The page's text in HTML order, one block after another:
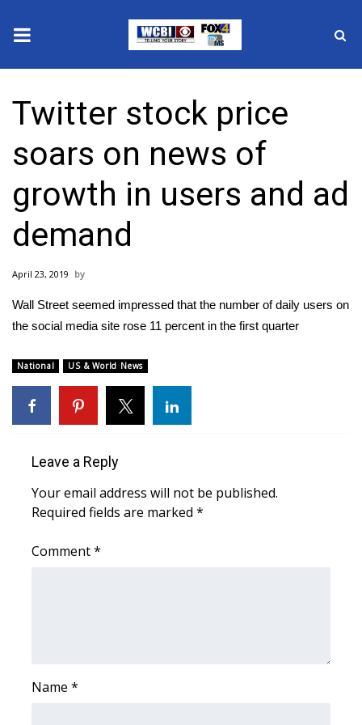
2025 Municipal Elections
Crime
Local News
National/World News
MidMorning with WCBI
Sunrise & Midday Guests
WCBI Sunrise Saturday
Sports
College Sports
2025 High School Football Tour
Interactive Radar & Alerts
Twitter stock price
soars on news of
growth in users and ad
demand
April 23, 2019
Wall Street seemed impressed that the number of daily users on
the social media site rose 11 percent in the first quarter
National US & World News
Leave a Reply
Your email address will not be published.
Required fields are marked *
Comment*
Name *